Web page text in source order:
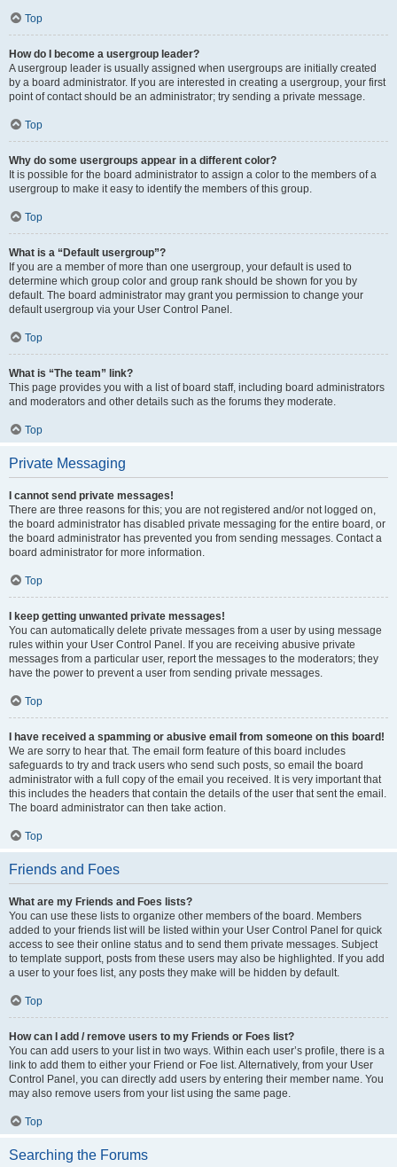
Top
How do I become a usergroup leader?
A usergroup leader is usually assigned when usergroups are initially created
by a board administrator. If you are interested in creating a usergroup, your first
point of contact should be an administrator; try sending a private message.
Top
Why do some usergroups appear in a different color?
It is possible for the board administrator to assign a color to the members of a
usergroup to make it easy to identify the members of this group.
Top
What is a “Default usergroup”?
If you are a member of more than one usergroup, your default is used to
determine which group color and group rank should be shown for you by
default. The board administrator may grant you permission to change your
default usergroup via your User Control Panel.
Top
What is “The team” link?
This page provides you with a list of board staff, including board administrators
and moderators and other details such as the forums they moderate.
Top
Private Messaging
I cannot send private messages!
There are three reasons for this; you are not registered and/or not logged on,
the board administrator has disabled private messaging for the entire board, or
the board administrator has prevented you from sending messages. Contact a
board administrator for more information.
Top
I keep getting unwanted private messages!
You can automatically delete private messages from a user by using message
rules within your User Control Panel. If you are receiving abusive private
messages from a particular user, report the messages to the moderators; they
have the power to prevent a user from sending private messages.
Top
I have received a spamming or abusive email from someone on this board!
We are sorry to hear that. The email form feature of this board includes
safeguards to try and track users who send such posts, so email the board
administrator with a full copy of the email you received. It is very important that
this includes the headers that contain the details of the user that sent the email.
The board administrator can then take action.
Top
Friends and Foes
What are my Friends and Foes lists?
You can use these lists to organize other members of the board. Members
added to your friends list will be listed within your User Control Panel for quick
access to see their online status and to send them private messages. Subject
to template support, posts from these users may also be highlighted. If you add
a user to your foes list, any posts they make will be hidden by default.
Top
How can I add / remove users to my Friends or Foes list?
You can add users to your list in two ways. Within each user’s profile, there is a
link to add them to either your Friend or Foe list. Alternatively, from your User
Control Panel, you can directly add users by entering their member name. You
may also remove users from your list using the same page.
Top
Searching the Forums